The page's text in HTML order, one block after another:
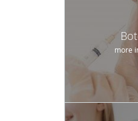
his undergraduate studies in
Wesleyan University in
degree from University of
graduating with high
He completed his internship
Milwaukee, Wisconsin and
the Medical College of
more